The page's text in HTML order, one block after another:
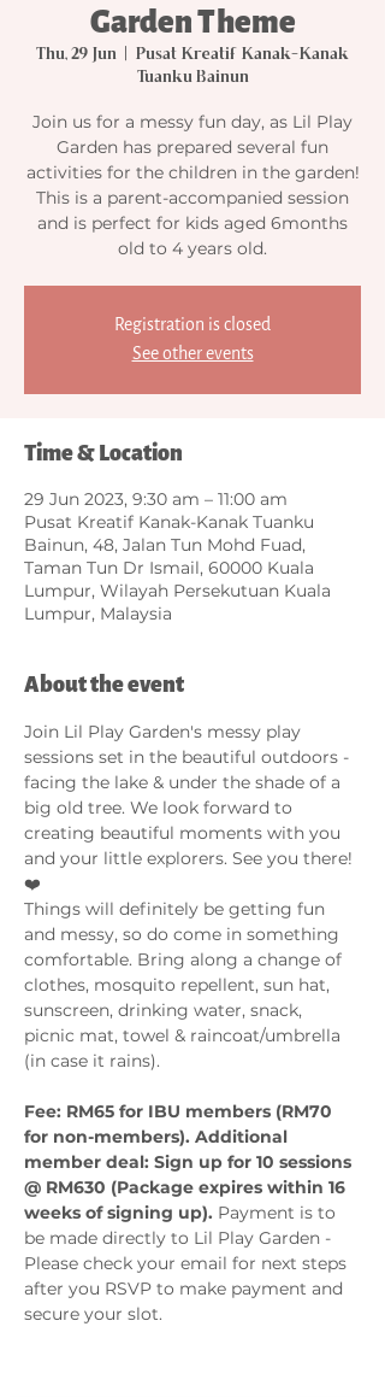
Garden Theme
Thu, 29 Jun
Pusat Kreatif Kanak-Kanak
Tuanku Bainun
Join us for a messy fun day, as Lil Play
Garden has prepared several fun
activities for the children in the garden!
This is a parent-accompanied session
and is perfect for kids aged 6months
old to 4 years old.
Registration is closed
See other events
Time & Location
29 Jun 2023, 9:30 am – 11:00 am
Pusat Kreatif Kanak-Kanak Tuanku
Bainun, 48, Jalan Tun Mohd Fuad,
Taman Tun Dr Ismail, 60000 Kuala
Lumpur, Wilayah Persekutuan Kuala
Lumpur, Malaysia
About the event
Join Lil Play Garden's messy play
sessions set in the beautiful outdoors -
facing the lake & under the shade of a
big old tree. We look forward to
creating beautiful moments with you
and your little explorers. See you there!
❤️
Things will definitely be getting fun
and messy, so do come in something
comfortable. Bring along a change of
clothes, mosquito repellent, sun hat,
sunscreen, drinking water, snack,
picnic mat, towel & raincoat/umbrella
Fee: RM65 for IBU members (RM70
for non-members). Additional
member deal: Sign up for 10 sessions
@ RM630 (Package expires within 16
weeks of signing up). Payment is to
be made directly to Lil Play Garden -
Please check your email for next steps
after you RSVP to make payment and
secure your slot.